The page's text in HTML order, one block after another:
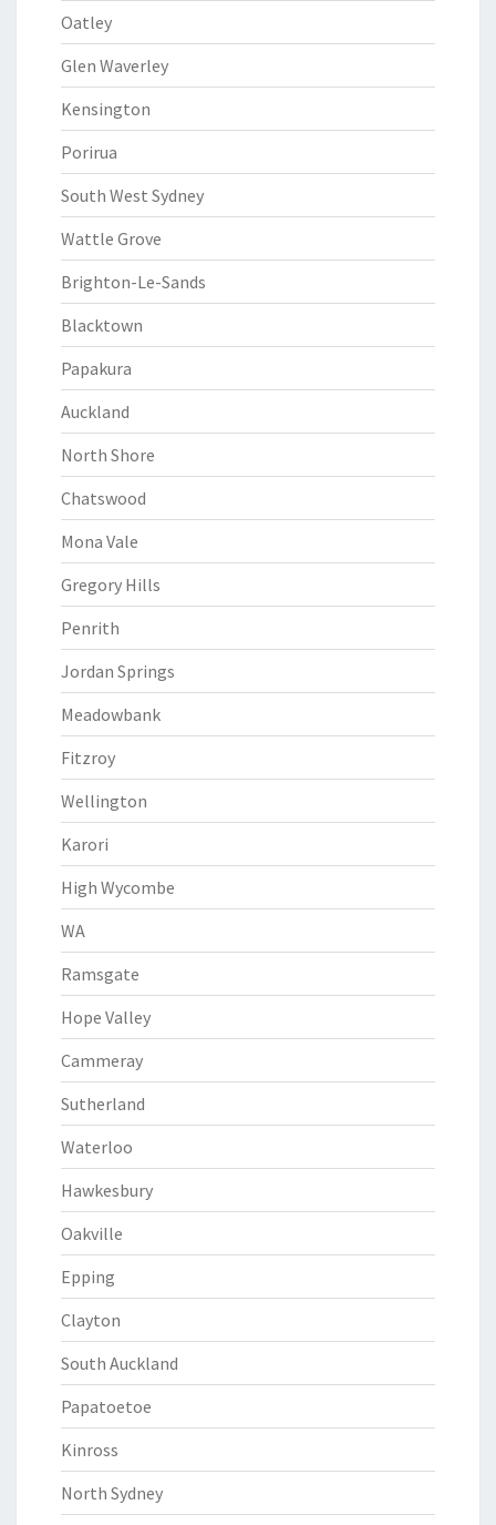
Oatley
Glen Waverley
Kensington
Porirua
South West Sydney
Wattle Grove
Brighton-Le-Sands
Blacktown
Papakura
Auckland
North Shore
Chatswood
Mona Vale
Gregory Hills
Penrith
Jordan Springs
Meadowbank
Fitzroy
Wellington
Karori
High Wycombe
WA
Ramsgate
Hope Valley
Cammeray
Sutherland
Waterloo
Hawkesbury
Oakville
Epping
Clayton
South Auckland
Papatoetoe
Kinross
North Sydney